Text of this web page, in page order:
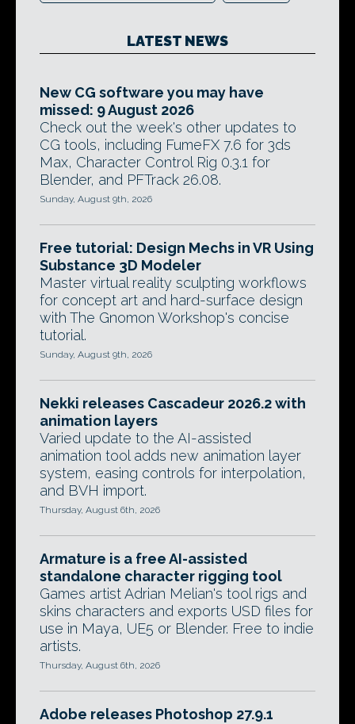
LATEST NEWS
New CG software you may have
missed: 9 August 2026
Check out the week's other updates to
CG tools, including FumeFX 7.6 for 3ds
Max, Character Control Rig 0.3.1 for
Blender, and PFTrack 26.08.
Sunday, August 9th, 2026
Free tutorial: Design Mechs in VR Using
Substance 3D Modeler
Master virtual reality sculpting workflows
for concept art and hard-surface design
with The Gnomon Workshop's concise
tutorial.
Sunday, August 9th, 2026
Nekki releases Cascadeur 2026.2 with
animation layers
Varied update to the AI-assisted
animation tool adds new animation layer
system, easing controls for interpolation,
and BVH import.
Thursday, August 6th, 2026
Armature is a free AI-assisted
standalone character rigging tool
Games artist Adrian Melian's tool rigs and
skins characters and exports USD files for
use in Maya, UE5 or Blender. Free to indie
artists.
Thursday, August 6th, 2026
Adobe releases Photoshop 27.9.1